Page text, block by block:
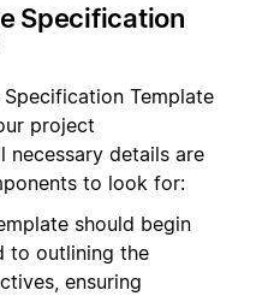
Specification
Template
project
necessary details are
to look for:
should begin
to outlining the
ensuring